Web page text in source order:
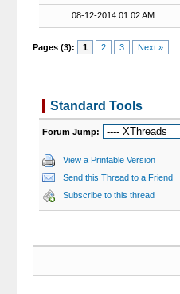
08-12-2014 01:02 AM
Pages (3): 1 2 3 Next »
Standard Tools
Forum Jump:
View a Printable Version
Send this Thread to a Friend
Subscribe to this thread